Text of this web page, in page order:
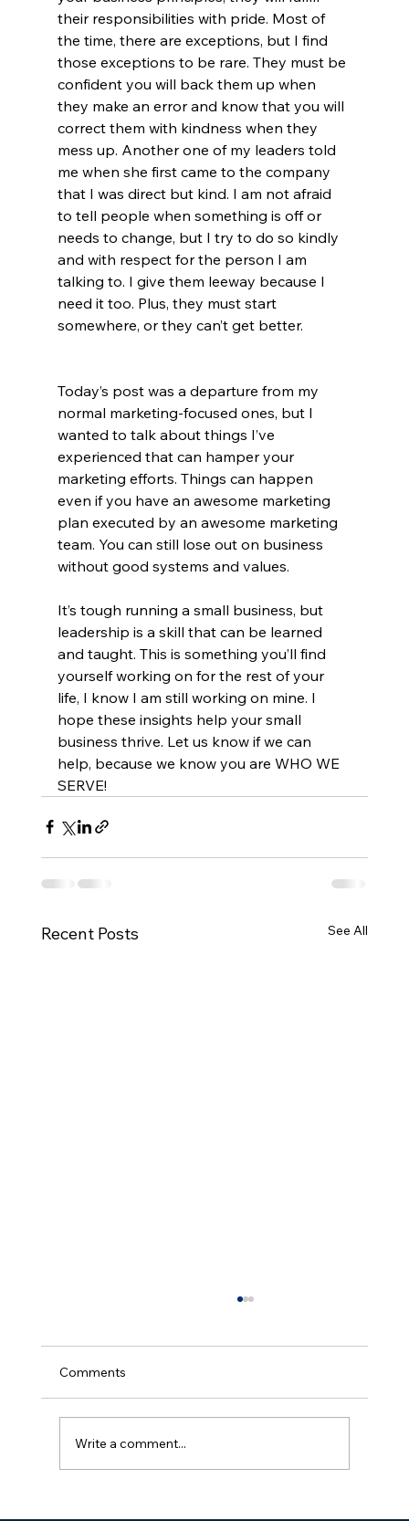
their responsibilities with pride. Most of
the time, there are exceptions, but I find
those exceptions to be rare. They must be
confident you will back them up when
they make an error and know that you will
correct them with kindness when they
mess up. Another one of my leaders told
me when she first came to the company
that I was direct but kind. I am not afraid
to tell people when something is off or
needs to change, but I try to do so kindly
and with respect for the person I am
talking to. I give them leeway because I
need it too. Plus, they must start
somewhere, or they can’t get better.
Today’s post was a departure from my
normal marketing-focused ones, but I
wanted to talk about things I’ve
experienced that can hamper your
marketing efforts. Things can happen
even if you have an awesome marketing
plan executed by an awesome marketing
team. You can still lose out on business
without good systems and values.
It’s tough running a small business, but
leadership is a skill that can be learned
and taught. This is something you’ll find
yourself working on for the rest of your
life, I know I am still working on mine. I
hope these insights help your small
business thrive. Let us know if we can
help, because we know you are WHO WE
SERVE!
Recent Posts See All
Comments
Write a comment...